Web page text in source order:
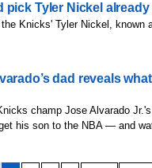
pick Tyler Nickel
the Knicks' Tyler Nickel, known
dad reveals
champ Jose Alvarado
his son to the NBA — and